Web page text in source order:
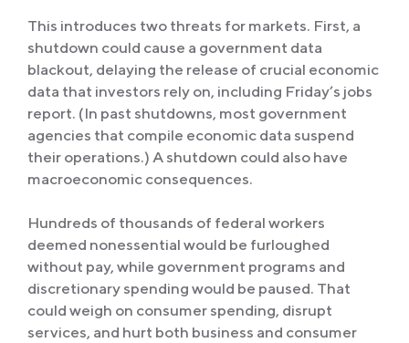
This introduces two threats for markets. First, a
shutdown could cause a government data
blackout, delaying the release of crucial economic
data that investors rely on, including Friday’s jobs
report. (In past shutdowns, most government
agencies that compile economic data suspend
their operations.) A shutdown could also have
macroeconomic consequences.
Hundreds of thousands of federal workers
deemed nonessential would be furloughed
without pay, while government programs and
discretionary spending would be paused. That
could weigh on consumer spending, disrupt
services, and hurt both business and consumer